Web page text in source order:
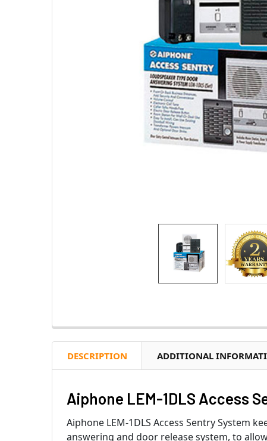
DESCRIPTION ADDITIONAL
Aiphone LEM-1DLS Access
Aiphone LEM-1DLS Access Sentry System
answering and door release system, to